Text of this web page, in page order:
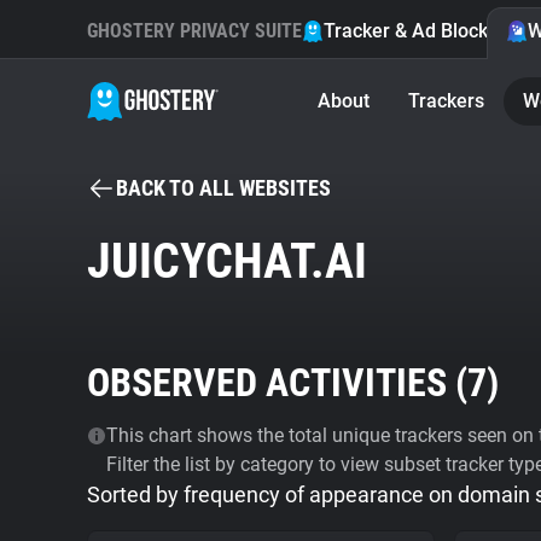
GHOSTERY PRIVACY SUITE Tracker & Ad Blocker
About Trackers
BACK TO ALL WEBSITES
JUICYCHAT.AI
OBSERVED ACTIVITIES (7)
This chart shows the total unique trackers seen
Filter the list by category to view subset tracker
Sorted by frequency of appearance on domain